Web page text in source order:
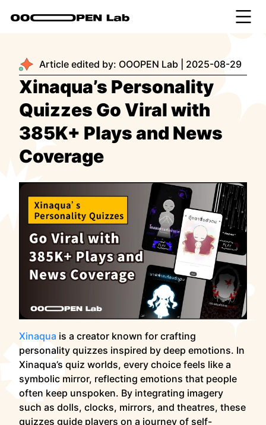
Article edited by: OOOPEN Lab 2025-08-29
Xinaqua’s Personality
Quizzes Go Viral with
385K+ Plays and News
Coverage
Xinaqua is a creator known for crafting
personality quizzes inspired by deep emotions. In
Xinaqua’s quiz worlds, every choice feels like a
symbolic mirror, reflecting emotions that people
often keep unspoken. By integrating imagery
such as dolls, clocks, mirrors, and theatres, these
quizzes guide players on a journey of self-